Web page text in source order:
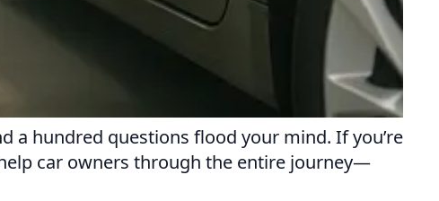
a hundred questions flood your mind. If you’re
car owners through the entire journey—